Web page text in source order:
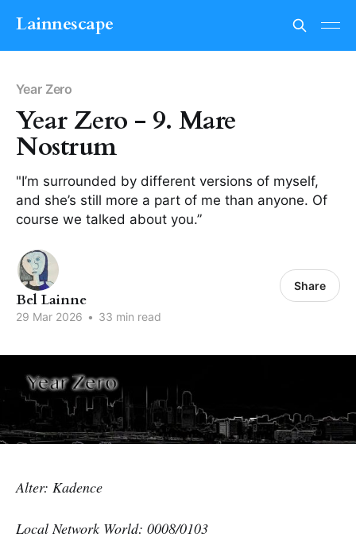
Lainnescape
Year Zero
Year Zero - 9. Mare
Nostrum
"I’m surrounded by different versions of myself,
and she’s still more a part of me than anyone. Of
course we talked about you.”
Bel Lainne
29 Mar 2026 • 33 min read
Share
Alter: Kadence
Local Network World: 0008/0103